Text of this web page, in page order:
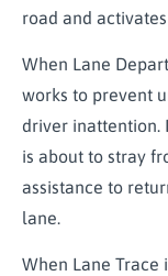
road and
When Lane
works to prevent
driver inattention.
is about to stray
assistance to
lane.
When Lane Trace